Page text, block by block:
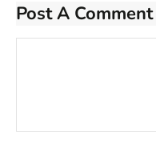
Post A Comment